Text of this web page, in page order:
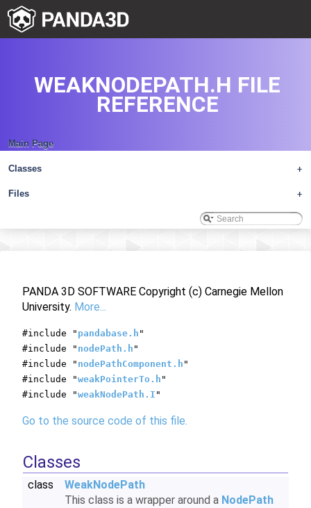
Main Page
+
Classes
+
Files
WEAKNODEPATH.H FILE
REFERENCE
PANDA 3D SOFTWARE Copyright (c) Carnegie Mellon
University. More...
#include " pandabase.h "
#include " nodePath.h "
#include " nodePathComponent.h "
#include "weakPointerTo.h "
#include "weakNodePath.I "
Go to the source code of this file.
Classes
class
WeakNodePath
This class is a wrapper around a NodePath